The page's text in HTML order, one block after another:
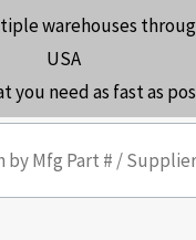
warehouses
USA
you need as fast as